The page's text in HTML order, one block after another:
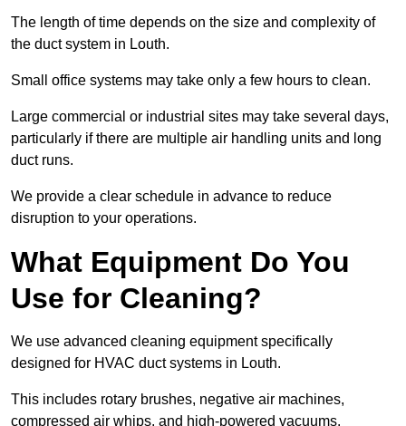
The length of time depends on the size and complexity of
the duct system in Louth.
Small office systems may take only a few hours to clean.
Large commercial or industrial sites may take several days,
particularly if there are multiple air handling units and long
duct runs.
We provide a clear schedule in advance to reduce
disruption to your operations.
What Equipment Do You
Use for Cleaning?
We use advanced cleaning equipment specifically
designed for HVAC duct systems in Louth.
This includes rotary brushes, negative air machines,
compressed air whips, and high-powered vacuums.